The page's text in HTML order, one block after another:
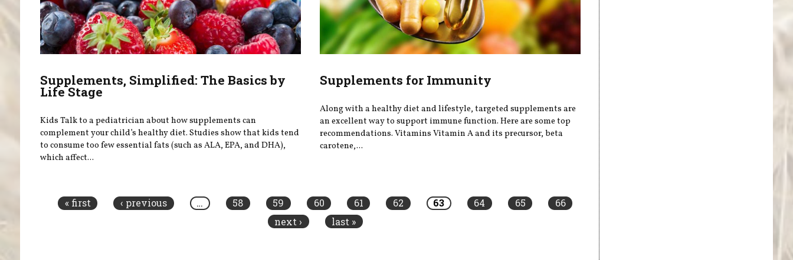
Supplements, Simplified: The Basics by
Life Stage
Kids Talk to a pediatrician about how supplements can
complement your child’s healthy diet. Studies show that kids tend
to consume too few essential fats (such as ALA, EPA, and DHA),
which affect...
Supplements for Immunity
Along with a healthy diet and lifestyle, targeted supplements are
an excellent way to support immune function. Here are some top
recommendations. Vitamins Vitamin A and its precursor, beta
carotene,...
« first ‹ previous … 58 59 60 61 62 63 64 65
66
next ›
last »